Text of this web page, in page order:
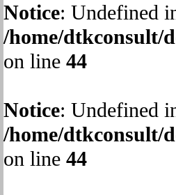
Notice: Undefined
/home/dtkconsult/
on line 44
Notice: Undefined
/home/dtkconsult/
on line 44